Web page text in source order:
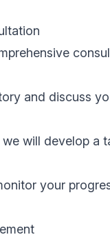
and discuss
will develop a
your